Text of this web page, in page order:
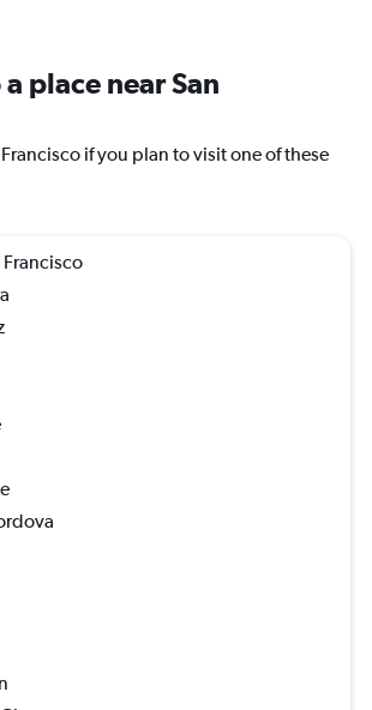
place near San
if you plan to visit one of these